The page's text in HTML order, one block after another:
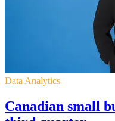
Data Analytics
Canadian small